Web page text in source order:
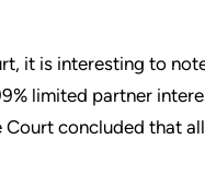
it is interesting to
limited partner
concluded that